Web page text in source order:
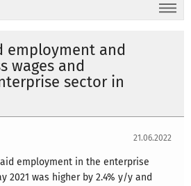
employment and
wages and
sector in
21.06.2022
employment in the enterprise
2021 was higher by 2.4% y/y and